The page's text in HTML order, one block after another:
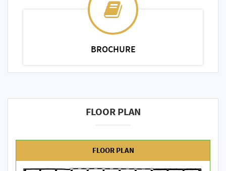
BROCHURE
FLOOR PLAN
FLOOR PLAN